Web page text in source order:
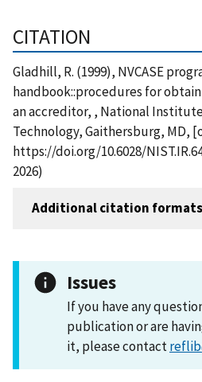
CITATION
Gladhill, R. (1999), NVCASE
handbook::procedures for
an accreditor, , National
Technology, Gaithersburg, MD,
https://doi.org/10.6028/
2026)
Additional citation formats
Issues
If you have any
publication or are
it, please contact